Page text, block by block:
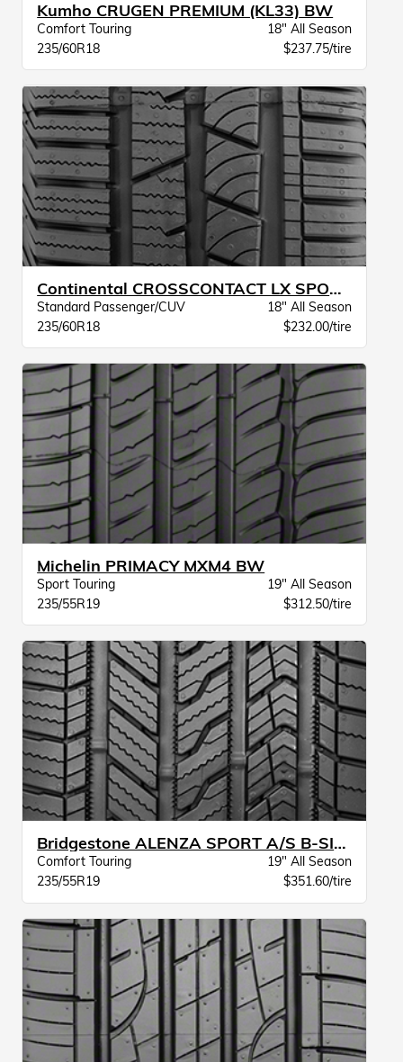
Kumho CRUGEN PREMIUM (KL33) BW
Comfort Touring
18" All Season
235/60R18
$237.75/tire
Continental CROSSCONTACT LX SPORT BW
Standard Passenger/CUV
18" All Season
235/60R18
$232.00/tire
Michelin PRIMACY MXM4 BW
Sport Touring
19" All Season
235/55R19
$312.50/tire
Bridgestone ALENZA SPORT A/S B-SILENT BW
Comfort Touring
19" All Season
235/55R19
$351.60/tire